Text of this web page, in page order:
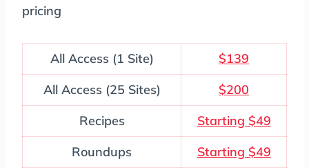
pricing
All Access (1 Site)
$139
All Access (25 Sites)
$200
Recipes
Starting $49
Roundups
Starting $49